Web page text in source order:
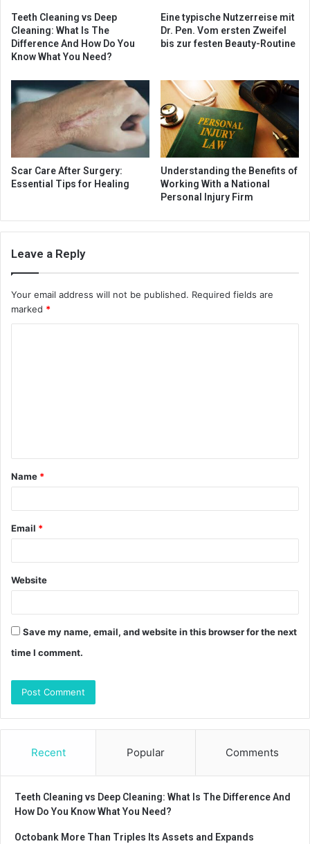
Teeth Cleaning vs Deep
Cleaning: What Is The
Difference And How Do You
Know What You Need?
Eine typische Nutzerreise mit
Dr. Pen. Vom ersten Zweifel
bis zur festen Beauty-Routine
Scar Care After Surgery:
Essential Tips for Healing
Understanding the Benefits of
Working With a National
Personal Injury Firm
Leave a Reply
Your email address will not be published. Required fields are
marked *
t
*
Name *
Email *
Website
Save my name, email, and website in this browser for the next
time I comment.
Recent Popular Comments
Teeth Cleaning vs Deep Cleaning: What Is The Difference And
How Do You Know What You Need?
Octobank More Than Triples Its Assets and Expands